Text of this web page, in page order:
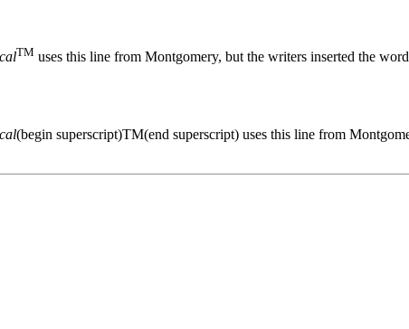
TM uses this line from Montgomery, but the writers inserted the
(begin superscript)TM(end superscript) uses this line from